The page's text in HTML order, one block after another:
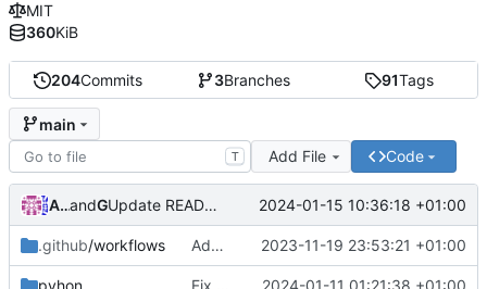
204Commits 3Branches 91Tags
main
T Add File Code
Andre Bascheand GitHub Update README.md 2024-01-15 10:36:18 +01:00
.github/workflows Add python3.12 support 2023-11-19 23:53:21 +01:00
MIT
360KiB